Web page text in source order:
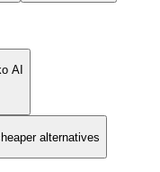
AI
alternatives